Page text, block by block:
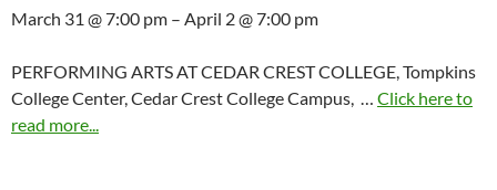
March 31 @ 7:00 pm – April 2 @ 7:00 pm
PERFORMING ARTS AT CEDAR CREST COLLEGE, Tompkins
College Center, Cedar Crest College Campus, … Click here to
read more...